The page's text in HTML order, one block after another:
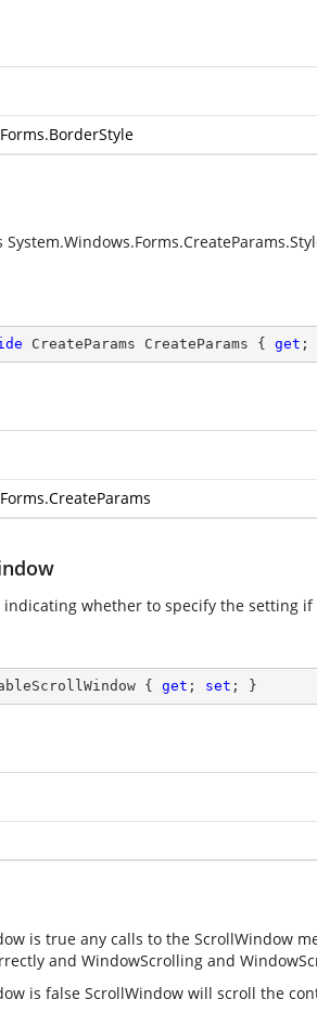
CreateParams CreateParams { get ;
indicating whether to specify the setting
{ get ; set ; }
is true any calls to the ScrollWindow
and WindowScrolling and
is false ScrollWindow will scroll the